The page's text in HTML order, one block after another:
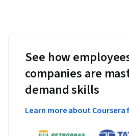
See how
companies are
demand skills
Learn more about Coursera